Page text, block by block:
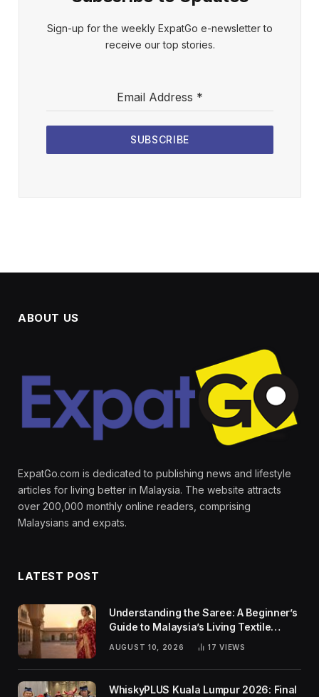
Sign-up for the weekly ExpatGo e-newsletter to
receive our top stories.
Email Address *
SUBSCRIBE
ABOUT US
ExpatGo.com is dedicated to publishing news and lifestyle
articles for living better in Malaysia. The website attracts
over 200,000 monthly online readers, comprising
Malaysians and expats.
LATEST POST
Understanding the Saree: A Beginner’s
Guide to Malaysia’s Living Textile
AUGUST 10, 2026 17VIEWS
WhiskyPLUS Kuala Lumpur 2026: Final